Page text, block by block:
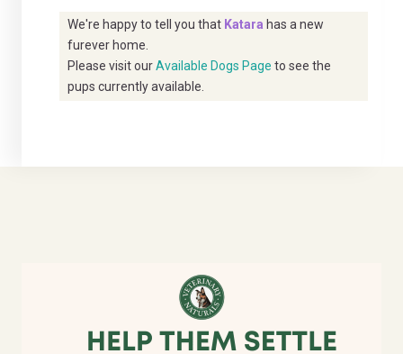
We're happy to tell you that Katara has a new
furever home.
Please visit ourAvailable Dogs Page to see the
pups currently available.